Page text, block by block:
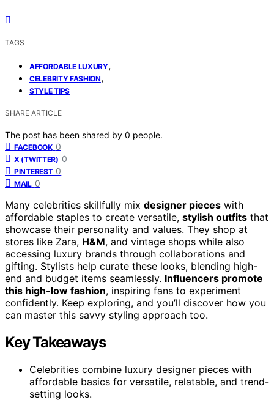
TAGS
AFFORDABLE LUXURY,
CELEBRITY FASHION,
STYLE TIPS
SHARE ARTICLE
The post has been shared by 0 people.
FACEBOOK 0
X (TWITTER) 0
PINTEREST 0
MAIL 0
Many celebrities skillfully mix designer pieces with
affordable staples to create versatile, stylish outfits that
showcase their personality and values. They shop at
stores like Zara, H&M, and vintage shops while also
accessing luxury brands through collaborations and
gifting. Stylists help curate these looks, blending high-
end and budget items seamlessly. Influencers promote
this high-low fashion, inspiring fans to experiment
confidently. Keep exploring, and you’ll discover how you
can master this savvy styling approach too.
Key Takeaways
Celebrities combine luxury designer pieces with
affordable basics for versatile, relatable, and trend-
setting looks.